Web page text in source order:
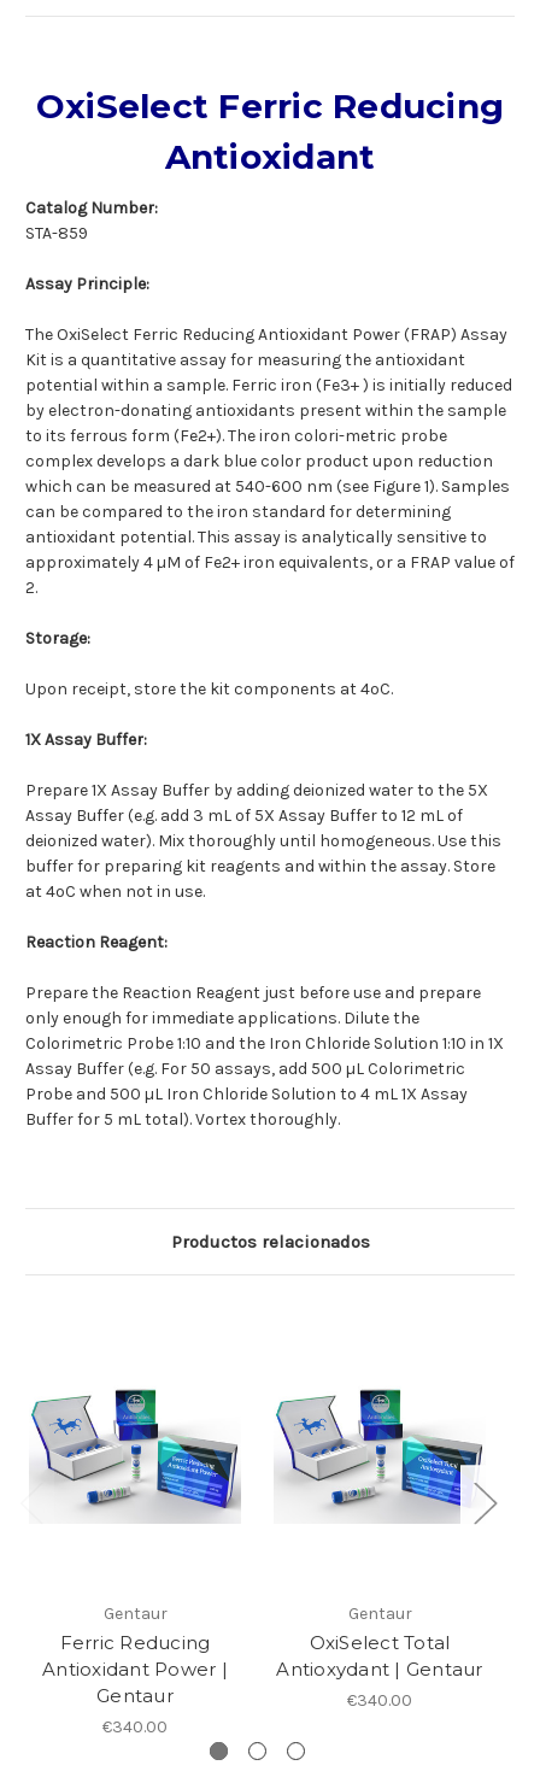
OxiSelect Ferric Reducing
Antioxidant
Catalog Number:
STA-859
Assay Principle:
The OxiSelect Ferric Reducing Antioxidant Power (FRAP) Assay
Kit is a quantitative assay for measuring the antioxidant
potential within a sample. Ferric iron (Fe3+ ) is initially reduced
by electron-donating antioxidants present within the sample
to its ferrous form (Fe2+). The iron colori-metric probe
complex develops a dark blue color product upon reduction
which can be measured at 540-600 nm (see Figure 1). Samples
can be compared to the iron standard for determining
antioxidant potential. This assay is analytically sensitive to
approximately 4 µM of Fe2+ iron equivalents, or a FRAP value of
2.
Storage:
Upon receipt, store the kit components at 4ºC.
1X Assay Buffer:
Prepare 1X Assay Buffer by adding deionized water to the 5X
Assay Buffer (e.g. add 3 mL of 5X Assay Buffer to 12 mL of
deionized water). Mix thoroughly until homogeneous. Use this
buffer for preparing kit reagents and within the assay. Store
at 4ºC when not in use.
Reaction Reagent:
Prepare the Reaction Reagent just before use and prepare
only enough for immediate applications. Dilute the
Colorimetric Probe 1:10 and the Iron Chloride Solution 1:10 in 1X
Assay Buffer (e.g. For 50 assays, add 500 µL Colorimetric
Probe and 500 µL Iron Chloride Solution to 4 mL 1X Assay
Buffer for 5 mL total). Vortex thoroughly.
Productos relacionados
Gentaur
Ferric Reducing
Antioxidant Power |
Gentaur
€340.00
Gentaur
OxiSelect Total
Antioxydant | Gentaur
€340.00